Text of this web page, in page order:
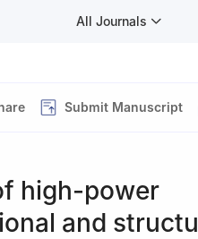
All Journals
Submit Manuscript
high-power
and